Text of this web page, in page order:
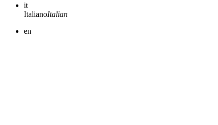
it
ItalianoItalian
en